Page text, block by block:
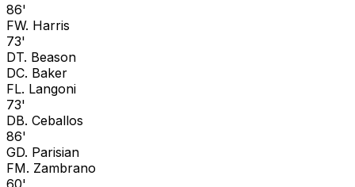
86'
FW. Harris
73'
DT. Beason
DC. Baker
FL. Langoni
73'
DB. Ceballos
86'
GD. Parisian
FM. Zambrano